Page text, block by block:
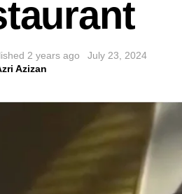
2 years ago
July 23, 2024
Azizan